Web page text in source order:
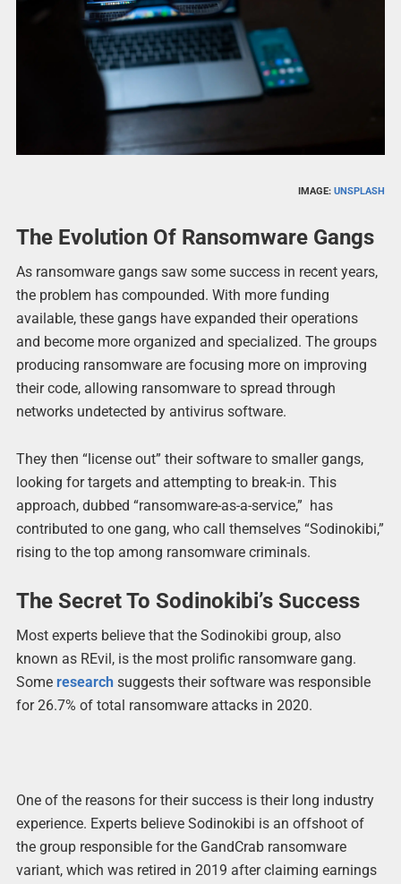
IMAGE:UNSPLASH
The Evolution Of Ransomware Gangs
As ransomware gangs saw some success in recent years,
the problem has compounded. With more funding
available, these gangs have expanded their operations
and become more organized and specialized. The groups
producing ransomware are focusing more on improving
their code, allowing ransomware to spread through
networks undetected by antivirus software.
They then “license out” their software to smaller gangs,
looking for targets and attempting to break-in. This
approach, dubbed “ransomware-as-a-service,” has
contributed to one gang, who call themselves “Sodinokibi,”
rising to the top among ransomware criminals.
The Secret To Sodinokibi’s Success
Most experts believe that the Sodinokibi group, also
known as REvil, is the most prolific ransomware gang.
Some researchsuggests their software was responsible
for 26.7% of total ransomware attacks in 2020.
One of the reasons for their success is their long industry
experience. Experts believe Sodinokibi is an offshoot of
the group responsible for the GandCrab ransomware
variant, which was retired in 2019 after claiming earnings